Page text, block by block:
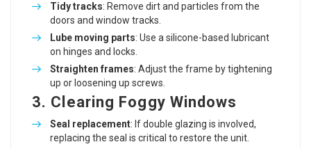
Tidy tracks: Remove dirt and particles from the
doors and window tracks.
Lube moving parts: Use a silicone-based lubricant
on hinges and locks.
Straighten frames: Adjust the frame by tightening
up or loosening up screws.
3. Clearing Foggy Windows
Seal replacement: If double glazing is involved,
replacing the seal is critical to restore the unit.